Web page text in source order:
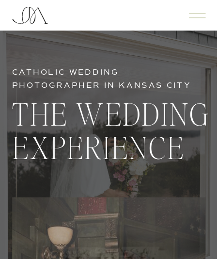
THE WEDDING
EXPERIENCE
CATHOLIC WEDDING
PHOTOGRAPHER IN KANSAS CITY